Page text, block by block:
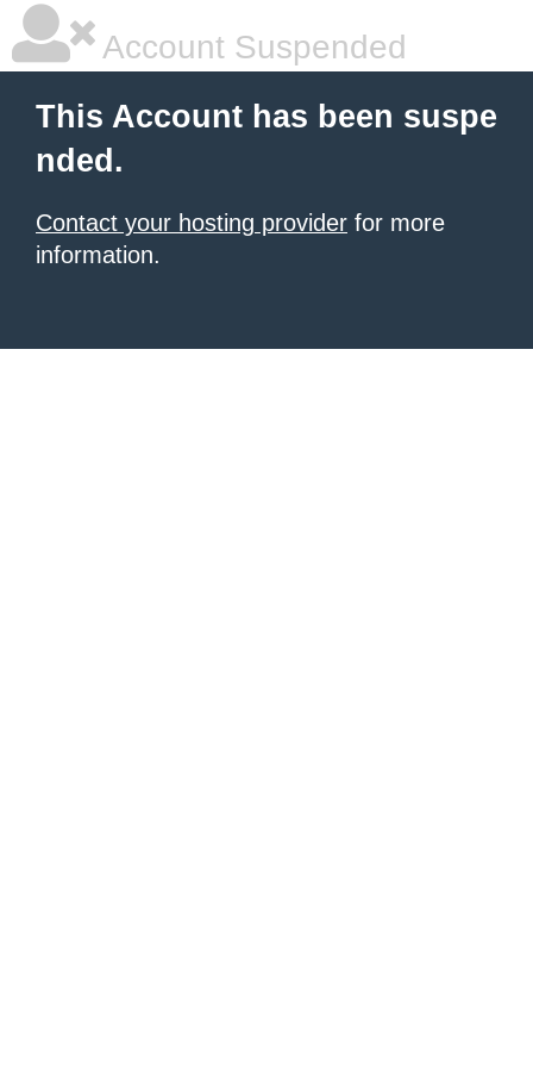
Account Suspended
This Account has been suspe
nded.
Contact your hosting provider for more
information.